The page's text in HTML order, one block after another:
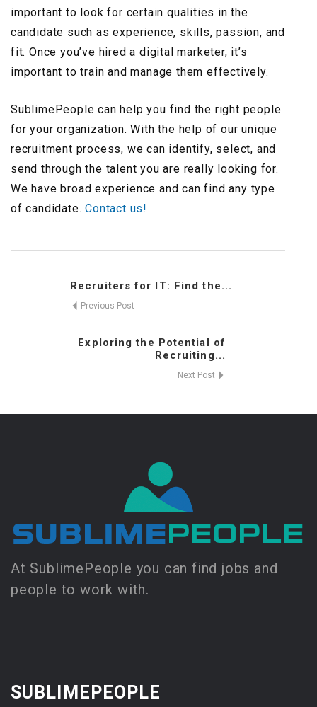
important to look for certain qualities in the
candidate such as experience, skills, passion, and
fit. Once you’ve hired a digital marketer, it’s
important to train and manage them effectively.
SublimePeople can help you find the right people
for your organization. With the help of our unique
recruitment process, we can identify, select, and
send through the talent you are really looking for.
We have broad experience and can find any type
of candidate.Contact us!
Recruiters for IT: Find the...
Previous Post
Exploring the Potential of
Recruiting...
Next Post
At SublimePeople you can find jobs and
people to work with.
SUBLIMEPEOPLE